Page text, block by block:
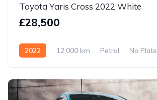
Toyota Yaris Cross 2022 White
£28,500
2022 12,000 km Petrol No Plate